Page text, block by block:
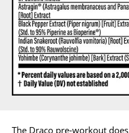
The Draco pre-workout